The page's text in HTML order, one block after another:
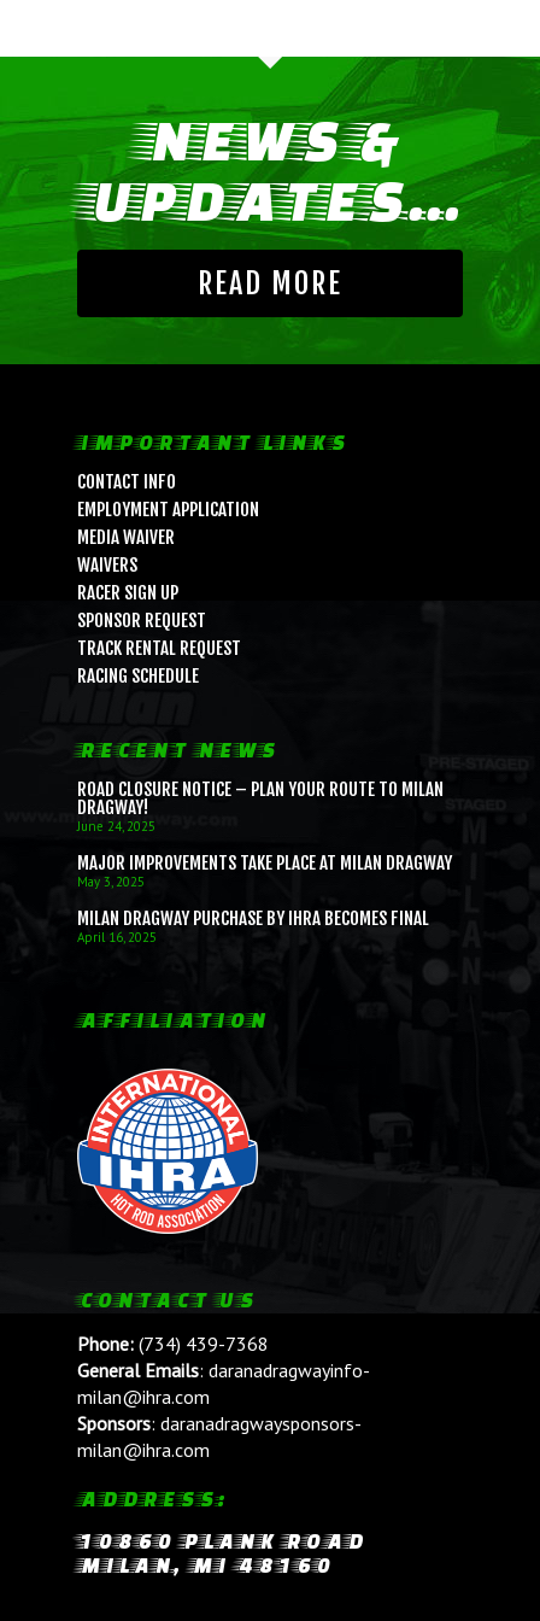
NEWS &
UPDATES...
READ MORE
IMPORTANT LINKS
CONTACT INFO
EMPLOYMENT APPLICATION
MEDIA WAIVER
WAIVERS
RACER SIGN UP
SPONSOR REQUEST
TRACK RENTAL REQUEST
RACING SCHEDULE
RECENT NEWS
ROAD CLOSURE NOTICE – PLAN YOUR ROUTE TO MILAN
DRAGWAY!
June 24, 2025
MAJOR IMPROVEMENTS TAKE PLACE AT MILAN DRAGWAY
May 3, 2025
MILAN DRAGWAY PURCHASE BY IHRA BECOMES FINAL
April 16, 2025
AFFILIATION
CONTACT US
Phone: (734) 439-7368
General Emails: daranadragwayinfo-
milan@ihra.com
Sponsors: daranadragwaysponsors-
milan@ihra.com
ADDRESS:
10860 PLANK ROAD
MILAN, MI 48160